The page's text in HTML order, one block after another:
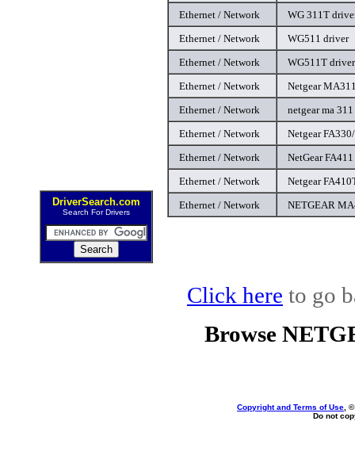
DriverSearch.com
Search For Drivers
Ethernet / Network
WG 311T
Ethernet / Network
WG511 driver
Ethernet / Network
WG511T driver
Ethernet / Network
Netgear
Ethernet / Network
netgear ma
Ethernet / Network
Netgear
Ethernet / Network
NetGear
Ethernet / Network
Netgear
Ethernet / Network
NETGEAR
Click here to go
Browse
Copyright and Terms of Use ,
Do not